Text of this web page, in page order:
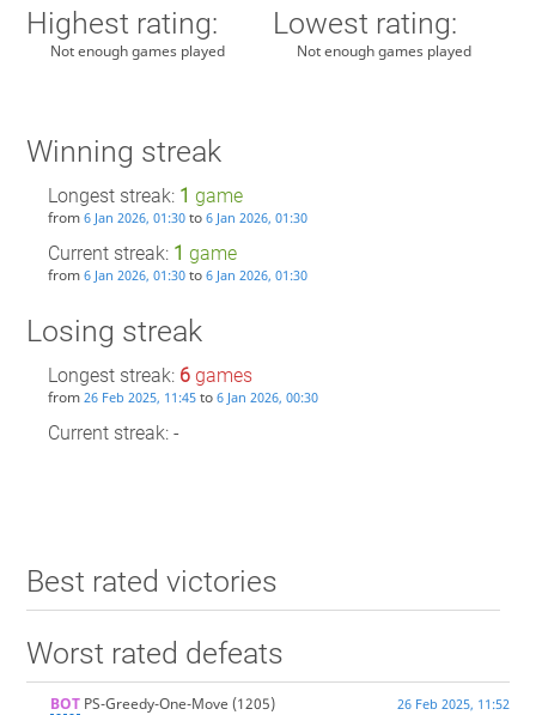
Highest rating:
Not enough games played
Lowest rating:
Not enough games played
Winning streak
Longest streak: 1 game
from 6 Jan 2026, 01:30to 6 Jan 2026, 01:30
Current streak: 1 game
from 6 Jan 2026, 01:30to 6 Jan 2026, 01:30
Losing streak
Longest streak: 6games
from 26 Feb 2025, 11:45to 6 Jan 2026, 00:30
Current streak: -
Best rated victories
Worst rated defeats
BOTPS-Greedy-One-Move (1205) 26 Feb 2025, 11:52